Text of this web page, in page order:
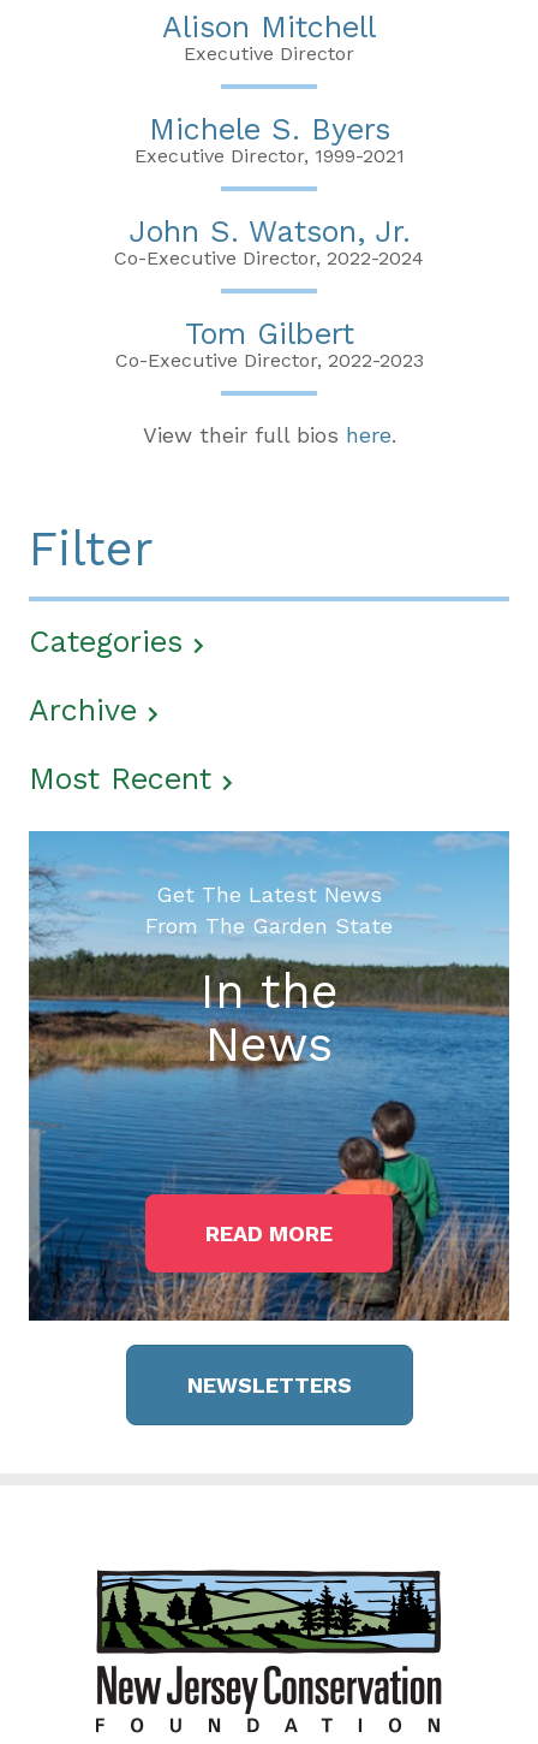
Alison Mitchell
Executive Director
Michele S. Byers
Executive Director, 1999-2021
John S. Watson, Jr.
Co-Executive Director, 2022-2024
Tom Gilbert
Co-Executive Director, 2022-2023
View their full bios here.
Filter
Categories
Archive
Most Recent
Get The Latest News
From The Garden State
In the
News
READ MORE
NEWSLETTERS